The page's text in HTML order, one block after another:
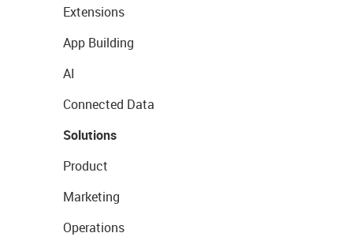
Extensions
App Building
AI
Connected Data
Solutions
Product
Marketing
Operations